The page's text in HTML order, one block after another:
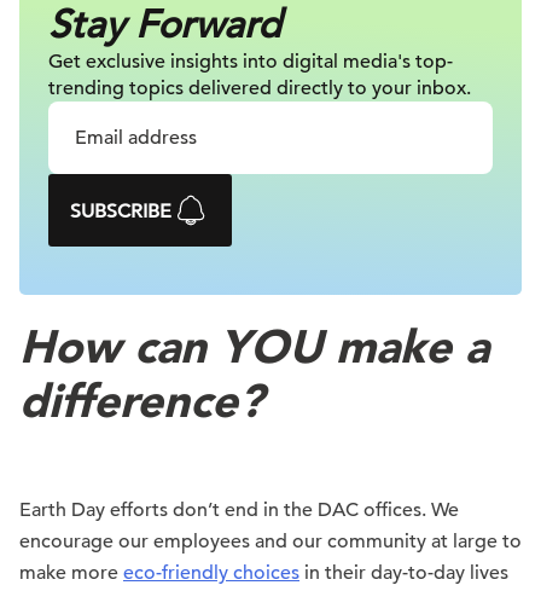
Stay Forward
Get exclusive insights into digital media's top-
trending topics delivered directly to your inbox.
SUBSCRIBE
How can YOU make a
difference?
Earth Day efforts don’t end in the DAC offices. We
encourage our employees and our community at large to
make more eco-friendly choices in their day-to-day lives